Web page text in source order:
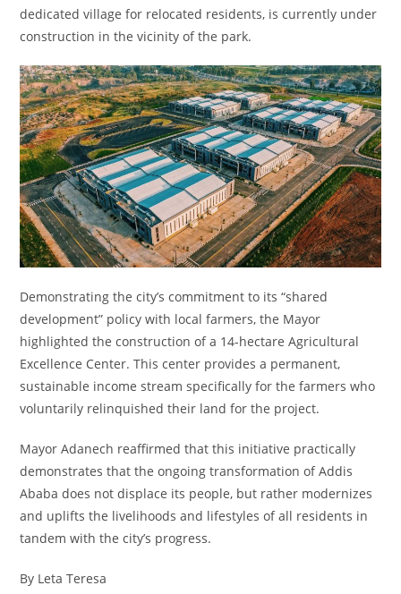
dedicated village for relocated residents, is currently under
construction in the vicinity of the park.
Demonstrating the city’s commitment to its “shared
development” policy with local farmers, the Mayor
highlighted the construction of a 14-hectare Agricultural
Excellence Center. This center provides a permanent,
sustainable income stream specifically for the farmers who
voluntarily relinquished their land for the project.
Mayor Adanech reaffirmed that this initiative practically
demonstrates that the ongoing transformation of Addis
Ababa does not displace its people, but rather modernizes
and uplifts the livelihoods and lifestyles of all residents in
tandem with the city’s progress.
By Leta Teresa